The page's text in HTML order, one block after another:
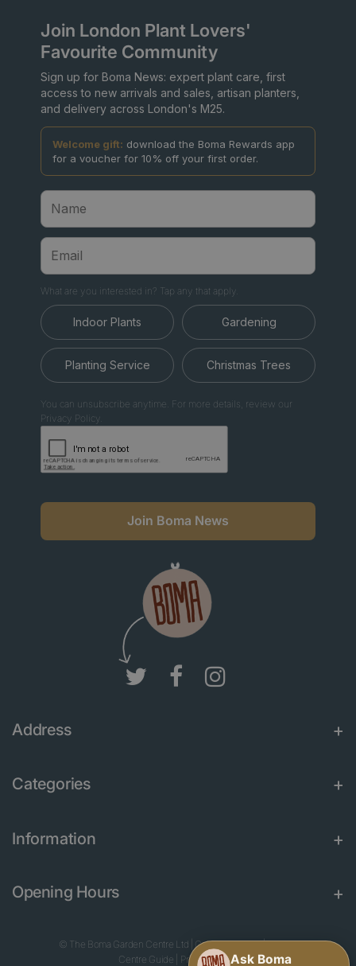
Join London Plant Lovers'
Favourite Community
Sign up for Boma News: expert plant care, first
access to new arrivals and sales, artisan planters,
and delivery across London's M25.
Welcome gift: download the Boma Rewards app
for a voucher for 10% off your first order.
What are you interested in? Tap any that apply.
Indoor Plants Gardening
Planting Service Christmas Trees
You can unsubscribe anytime. For more details, review our
Privacy Policy.
Join Boma News
Address
Categories
Information
Opening Hours
© The Boma Garden Centre Ltd Green Solutions|Garden
Centre Guide
Privacy Policy